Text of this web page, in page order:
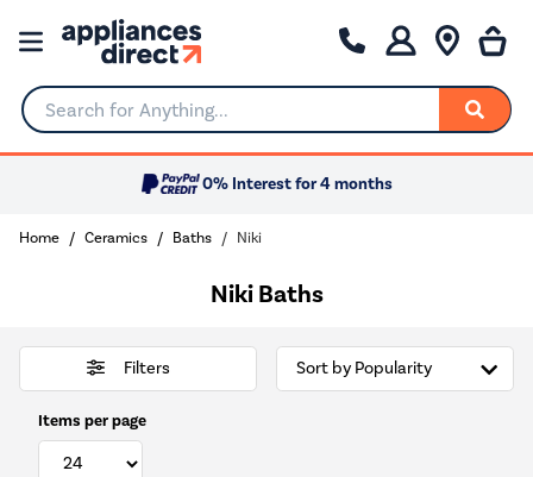
Search for Anything...
0% Interest for 4 months
Home Ceramics Baths Niki
Niki Baths
Filters
Items per page